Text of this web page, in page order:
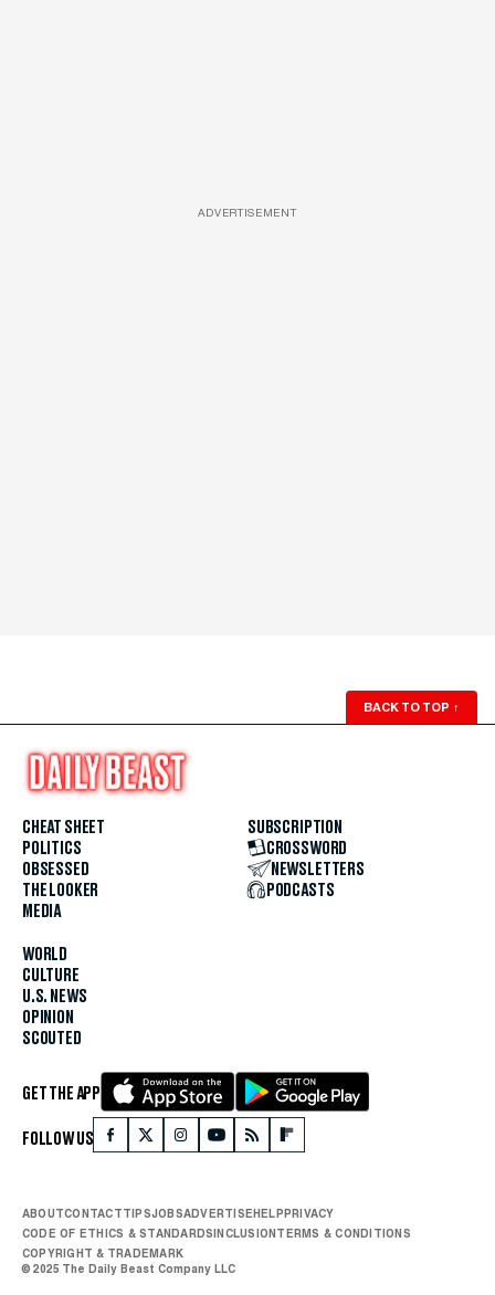
ADVERTISEMENT
BACK TO TOP ↑
CHEAT SHEET
POLITICS
OBSESSED
THE LOOKER
MEDIA
WORLD
CULTURE
U.S. NEWS
OPINION
SCOUTED
SUBSCRIPTION
CROSSWORD
NEWSLETTERS
PODCASTS
GET THE APP
FOLLOW US
ABOUTCONTACTTIPSJOBSADVERTISEHELPPRIVACY
CODE OF ETHICS & STANDARDSINCLUSIONTERMS & CONDITIONS
COPYRIGHT & TRADEMARK
© 2025 The Daily Beast Company LLC